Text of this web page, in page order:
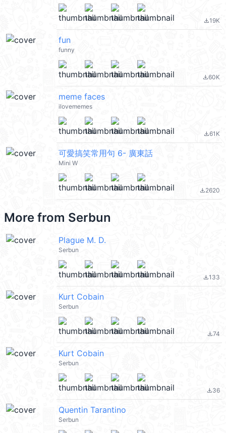
file_download19K
fun
funny
file_download60K
meme faces
ilovememes
file_download61K
可愛搞笑常用句 6- 廣東話
Mini W
file_download2620
More from Serbun
Plague M. D.
Serbun
file_download133
Kurt Cobain
Serbun
file_download74
Kurt Cobain
Serbun
file_download36
Quentin Tarantino
Serbun